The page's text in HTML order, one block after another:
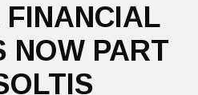
NOW PART